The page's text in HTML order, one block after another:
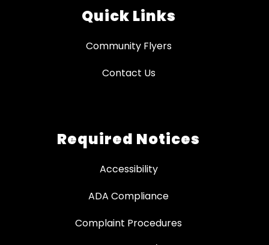
Quick Links
Community Flyers
Contact Us
Required Notices
Accessibility
ADA Compliance
Complaint Procedures